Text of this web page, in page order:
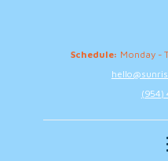
Schedule: Monday -
(954)